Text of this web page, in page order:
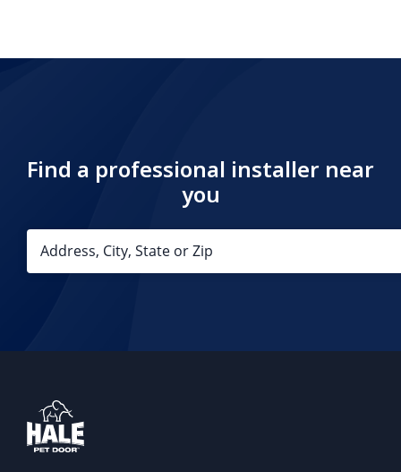
Find a professional installer near
you